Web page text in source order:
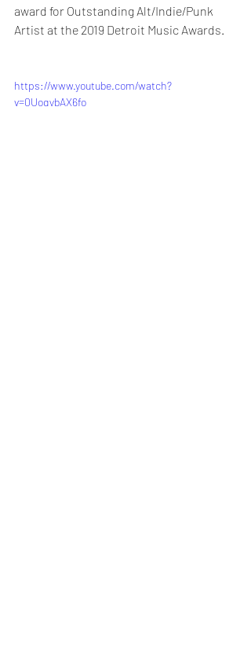
award for Outstanding Alt/Indie/Punk
Artist at the 2019 Detroit Music Awards.
https://www.youtube.com/watch?
v=0UoqybAX6fo